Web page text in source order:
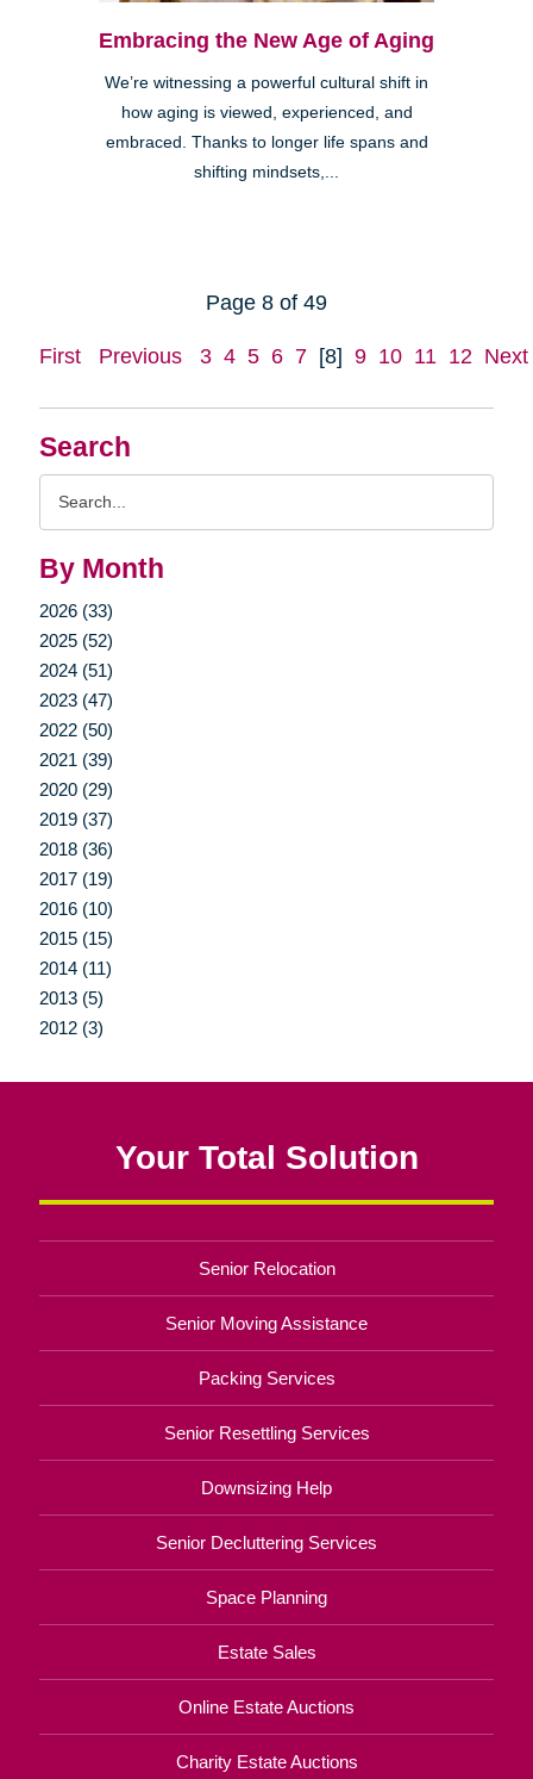
Search
By Month
2026 (33)
2025 (52)
2024 (51)
2023 (47)
2022 (50)
2021 (39)
2020 (29)
2019 (37)
2018 (36)
2017 (19)
2016 (10)
2015 (15)
2014 (11)
2013 (5)
2012 (3)
Embracing the New Age of Aging
We’re witnessing a powerful cultural shift in
how aging is viewed, experienced, and
embraced. Thanks to longer life spans and
shifting mindsets,...
Page 8 of 49
First Previous 3 4 5 6 7 [8] 9 10 11 12 Next
Your Total Solution
Senior Relocation
Senior Moving Assistance
Packing Services
Senior Resettling Services
Downsizing Help
Senior Decluttering Services
Space Planning
Estate Sales
Online Estate Auctions
Charity Estate Auctions